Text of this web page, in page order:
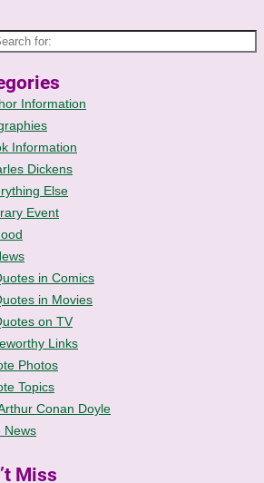
Information
Information
Dickens
Else
Event
in Comics
in Movies
on TV
Links
Photos
Topics
Conan Doyle
News
Miss